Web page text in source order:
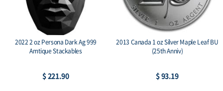
2022 2 oz Persona Dark Ag 999
Amtique Stackables
$ 221.90
2013 Canada 1 oz Silver Maple Leaf BU
(25th Anniv)
$ 93.19